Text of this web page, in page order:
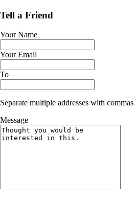
Tell a Friend
Your Name
Your Email
To
Separate multiple addresses with commas
Message